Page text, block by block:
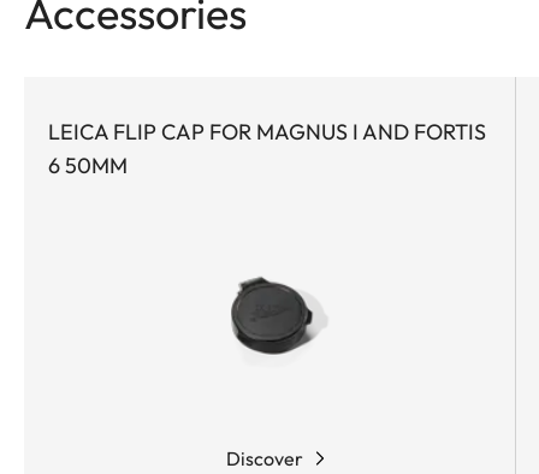
Accessories
LEICA FLIP CAP FOR MAGNUS I AND FORTIS
6 50MM
Discover